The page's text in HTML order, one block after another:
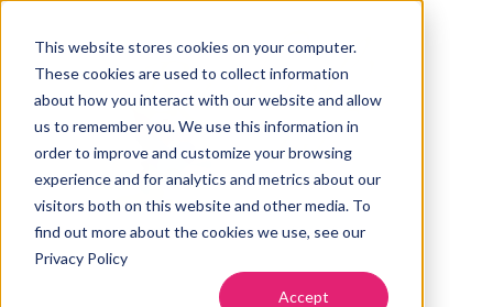
This website stores cookies on your computer.
These cookies are used to collect information
about how you interact with our website and allow
us to remember you. We use this information in
order to improve and customize your browsing
experience and for analytics and metrics about our
visitors both on this website and other media. To
find out more about the cookies we use, see our
Privacy Policy
Accept